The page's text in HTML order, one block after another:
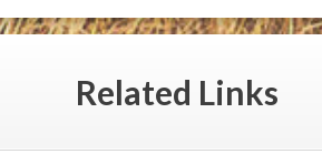
Related Links